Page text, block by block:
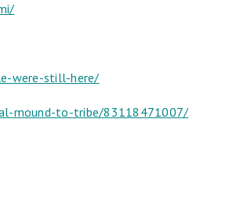
were-still-here/
mound-to-tribe/83118471007/